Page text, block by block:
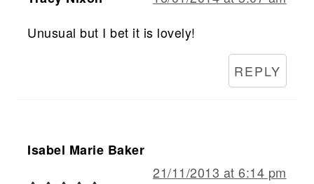
Unusual but I bet it is lovely!
REPLY
Isabel Marie Baker
21/11/2013 at 6:14 pm